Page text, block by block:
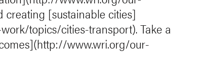
[sustainable cities]
topics/cities-transport). Take a
www.wri.org/our-